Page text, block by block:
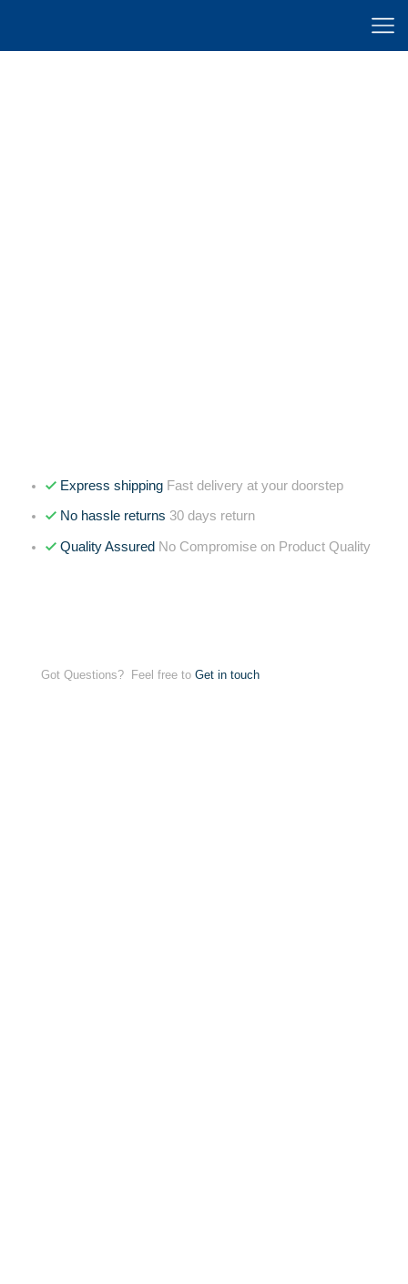
Express shipping Fast delivery at your doorstep
No hassle returns 30 days return
Quality Assured No Compromise on Product Quality
Got Questions? Feel free to Get in touch